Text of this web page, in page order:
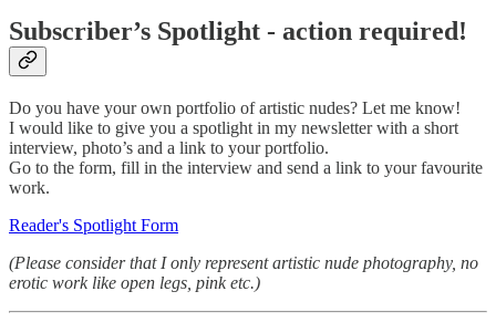
Subscriber’s Spotlight - action required!
Do you have your own portfolio of artistic nudes? Let me know!
I would like to give you a spotlight in my newsletter with a short
interview, photo’s and a link to your portfolio.
Go to the form, fill in the interview and send a link to your favourite
work.
Reader's Spotlight Form
(Please consider that I only represent artistic nude photography, no
erotic work like open legs, pink etc.)